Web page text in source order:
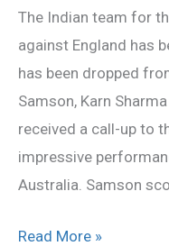
The Indian team for
against England has
has been dropped
Samson, Karn
received a call-up to
impressive
Australia. Samson
Karn
Sharma
for
ODI,
T20
series
Read More »